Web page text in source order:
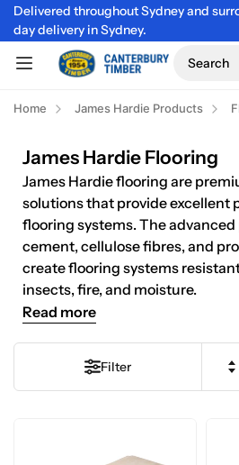
Delivered throughout Sydney and
day delivery in Sydney.
Search
Home James Hardie Products
James Hardie Flooring
James Hardie flooring are
solutions that provide excellent
flooring systems. The
cement, cellulose fibres, and
create flooring systems
insects, fire, and moisture.
Read more
Filter